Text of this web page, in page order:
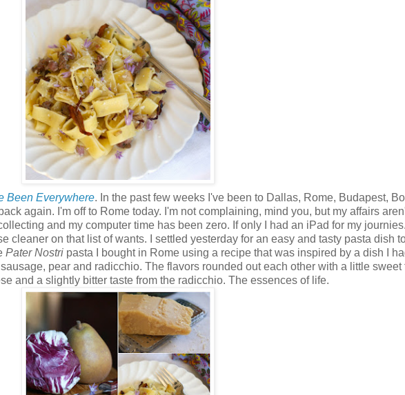
Been Everywhere. In the past few weeks I've been to Dallas, Rome, Budapest,
again. I'm off to Rome today. I'm not complaining, mind you, but my affairs
and my computer time has been zero. If only I had an iPad for my
cleaner on that list of wants. I settled yesterday for an easy and tasty pasta dish
Pater Nostri pasta I bought in Rome using a recipe that was inspired by a dish I
pear and radicchio. The flavors rounded out each other with a little sweet
and a slightly bitter taste from the radicchio. The essences of life.